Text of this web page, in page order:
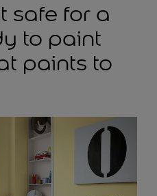
safe for a
to paint
paints to